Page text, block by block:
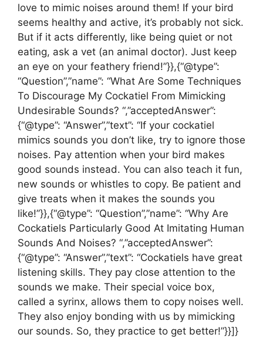
love to mimic noises around them! If your bird
seems healthy and active, it’s probably not sick.
But if it acts differently, like being quiet or not
eating, ask a vet (an animal doctor). Just keep
an eye on your feathery friend!”}},{“@type”:
“Question”,”name”: “What Are Some Techniques
To Discourage My Cockatiel From Mimicking
Undesirable Sounds? “,”acceptedAnswer”:
{“@type”: “Answer”,”text”: “If your cockatiel
mimics sounds you don’t like, try to ignore those
noises. Pay attention when your bird makes
good sounds instead. You can also teach it fun,
new sounds or whistles to copy. Be patient and
give treats when it makes the sounds you
like!”}},{“@type”: “Question”,”name”: “Why Are
Cockatiels Particularly Good At Imitating Human
Sounds And Noises? “,”acceptedAnswer”:
{“@type”: “Answer”,”text”: “Cockatiels have great
listening skills. They pay close attention to the
sounds we make. Their special voice box,
called a syrinx, allows them to copy noises well.
They also enjoy bonding with us by mimicking
our sounds. So, they practice to get better!”}}]}